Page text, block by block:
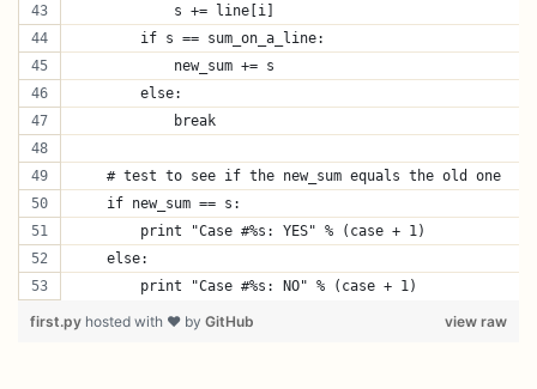
            s += line[i]
        if s == sum_on_a_line:
            new_sum += s
        else:
            break
    # test to see if the new_sum equals the old one
    if new_sum == s:
        print "Case #%s: YES" % (case + 1)
    else:
        print "Case #%s: NO" % (case + 1)
view raw
first.py hosted with ❤ by GitHub